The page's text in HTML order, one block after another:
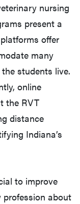
nursing
present a
offer
many
students live.
online
the RVT
distance
Indiana’s
to improve
about